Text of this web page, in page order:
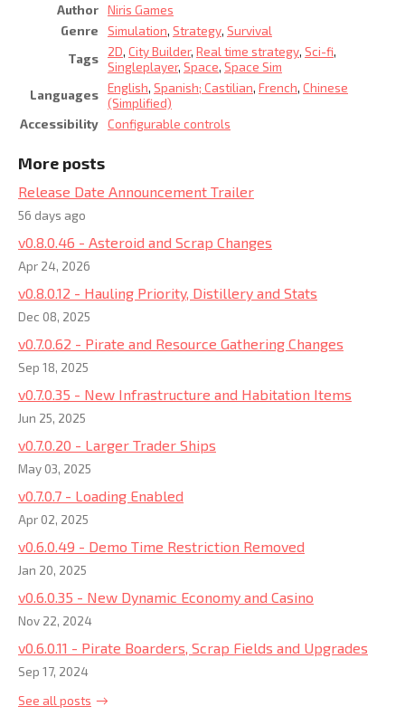
Author Niris Games
Genre
Simulation, Strategy, Survival
Tags
2D, City Builder, Real time strategy, Sci-fi,
Singleplayer, Space, Space Sim
Languages English, Spanish; Castilian, French, Chinese
(Simplified)
Accessibility Configurable controls
More posts
Release Date Announcement Trailer
56 days ago
v0.8.0.46 - Asteroid and Scrap Changes
Apr 24, 2026
v0.8.0.12 - Hauling Priority, Distillery and Stats
Dec 08, 2025
v0.7.0.62 - Pirate and Resource Gathering Changes
Sep 18, 2025
v0.7.0.35 - New Infrastructure and Habitation Items
Jun 25, 2025
v0.7.0.20 - Larger Trader Ships
May 03, 2025
v0.7.0.7 - Loading Enabled
Apr 02, 2025
v0.6.0.49 - Demo Time Restriction Removed
Jan 20, 2025
v0.6.0.35 - New Dynamic Economy and Casino
Nov 22, 2024
v0.6.0.11 - Pirate Boarders, Scrap Fields and Upgrades
Sep 17, 2024
See all posts